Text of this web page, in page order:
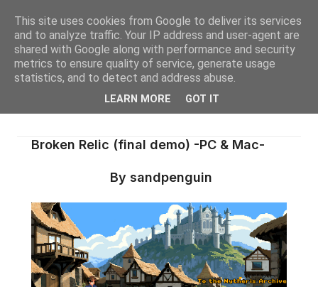
Broken Relic (final demo) -PC & Mac-
By sandpenguin
This site uses cookies from Google to deliver its services
and to analyze traffic. Your IP address and user-agent are
shared with Google along with performance and security
metrics to ensure quality of service, generate usage
statistics, and to detect and address abuse.
LEARN MORE GOT IT